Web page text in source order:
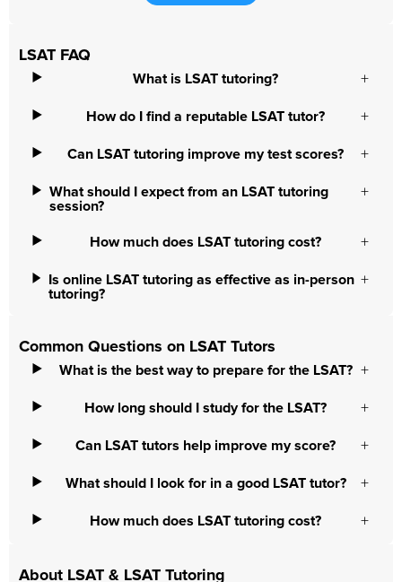
LSAT FAQ
What is LSAT tutoring?
How do I find a reputable LSAT tutor?
Can LSAT tutoring improve my test scores?
What should I expect from an LSAT tutoring
session?
How much does LSAT tutoring cost?
Is online LSAT tutoring as effective as in-person
tutoring?
Common Questions on LSAT Tutors
What is the best way to prepare for the LSAT?
How long should I study for the LSAT?
Can LSAT tutors help improve my score?
What should I look for in a good LSAT tutor?
How much does LSAT tutoring cost?
About LSAT & LSAT Tutoring